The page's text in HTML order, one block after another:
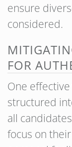
ensure
considered.
FOR
One
structured
all
focus on